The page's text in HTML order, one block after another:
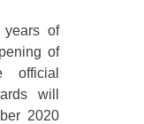
of
of
official
will
2020